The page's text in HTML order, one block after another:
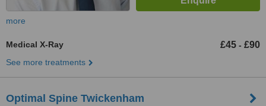
more
Medical X-Ray £45 - £90
See more treatments
Optimal Spine Twickenham